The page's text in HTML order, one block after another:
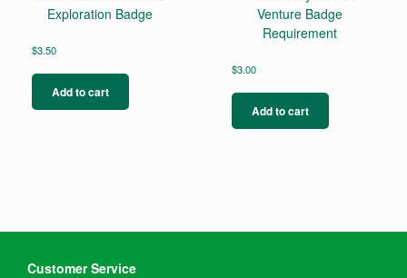
Exploration Badge
$3.50
Add to cart
Venture Badge
Requirement
$3.00
Add to cart
Customer Service